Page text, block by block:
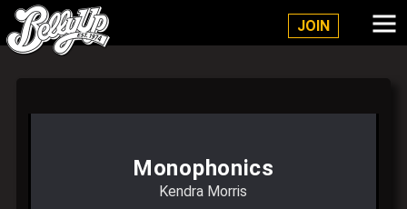
JOIN
Belly Up Solana Beach
Monophonics
Kendra Morris